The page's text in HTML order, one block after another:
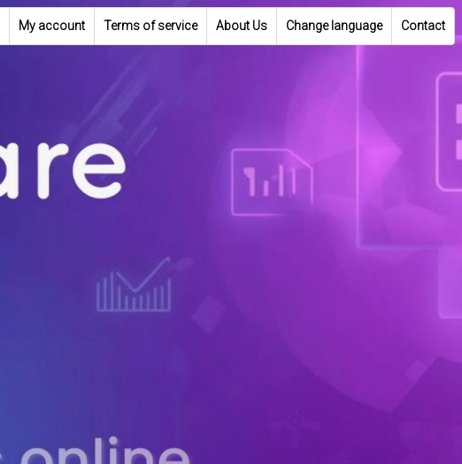
My account Terms of service About Us Change language Contact